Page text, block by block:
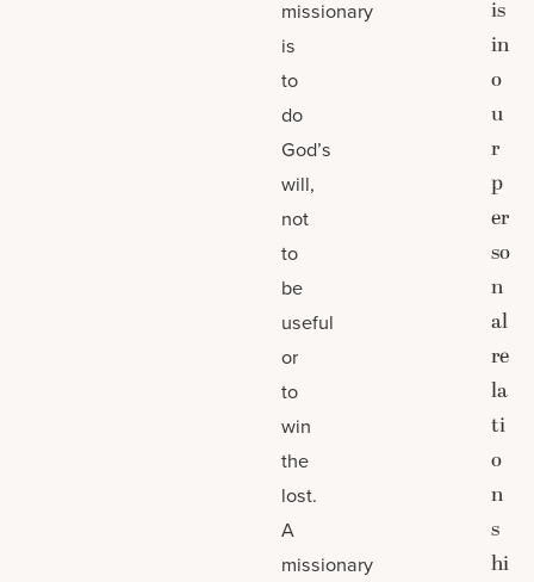
missionary
is
to
do
God’s
will,
not
to
be
useful
or
to
win
the
lost.
A
missionary
is
in
o
u
r
p
er
so
n
al
re
la
ti
o
n
s
hi